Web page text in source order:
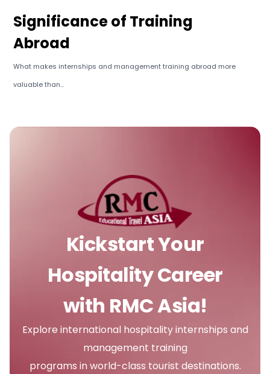
Significance of Training
Abroad
What makes internships and management training abroad more
valuable than...
Kickstart Your
Hospitality Career
with RMC Asia!
Explore international hospitality internships and
management training
programs in world-class tourist destinations.